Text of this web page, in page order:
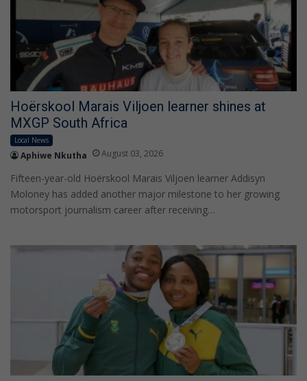
Hoërskool Marais Viljoen learner shines at
MXGP South Africa
Local News
Aphiwe Nkutha August 03, 2026
Fifteen-year-old Hoërskool Marais Viljoen learner Addisyn
Moloney has added another major milestone to her growing
motorsport journalism career after receiving…